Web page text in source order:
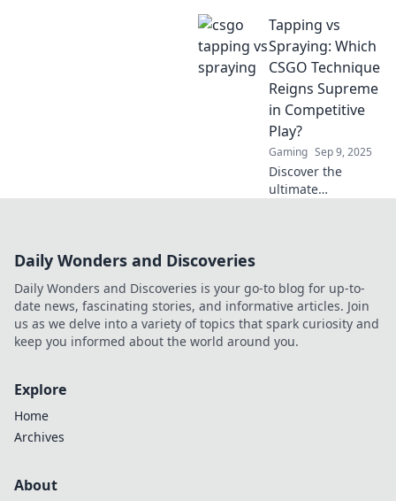
between tapping
and spraying in
CSGO. Which
technique will
reign supreme?
Click to find out!
Tapping vs
Spraying: Which
CSGO Technique
Reigns Supreme
in Competitive
Play?
Gaming Sep 9, 2025
Discover the
ultimate
dominate the
competitive scene?
Find out now!
Daily Wonders and Discoveries
Daily Wonders and Discoveries is your go-to blog for up-to-
date news, fascinating stories, and informative articles. Join
us as we delve into a variety of topics that spark curiosity and
keep you informed about the world around you.
Explore
Home
Archives
About